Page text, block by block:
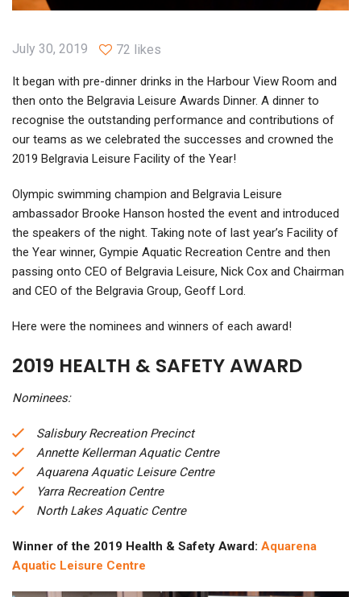
July 30, 2019 72 likes
It began with pre-dinner drinks in the Harbour View Room and
then onto the Belgravia Leisure Awards Dinner. A dinner to
recognise the outstanding performance and contributions of
our teams as we celebrated the successes and crowned the
2019 Belgravia Leisure Facility of the Year!
Olympic swimming champion and Belgravia Leisure
ambassador Brooke Hanson hosted the event and introduced
the speakers of the night. Taking note of last year’s Facility of
the Year winner, Gympie Aquatic Recreation Centre and then
passing onto CEO of Belgravia Leisure, Nick Cox and Chairman
and CEO of the Belgravia Group, Geoff Lord.
Here were the nominees and winners of each award!
2019 HEALTH & SAFETY AWARD
Nominees:
Salisbury Recreation Precinct
Annette Kellerman Aquatic Centre
Aquarena Aquatic Leisure Centre
Yarra Recreation Centre
North Lakes Aquatic Centre
Winner of the 2019 Health & Safety Award: Aquarena
Aquatic Leisure Centre